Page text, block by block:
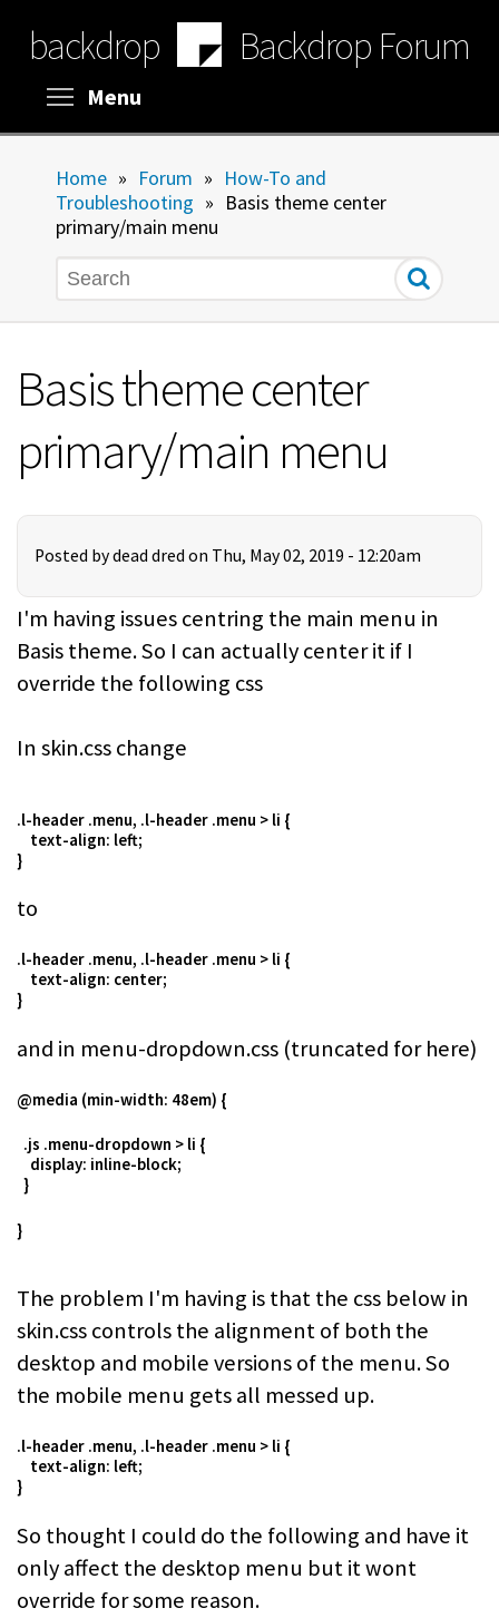
main
content
backdrop Backdrop Forum
Menu
Home » Forum » How-To and
Troubleshooting » Basis theme center
primary/main menu
Search
Basis theme center
primary/main menu
Posted bydead dred on Thu, May 02, 2019 - 12:20am
I'm having issues centring the main menu in
Basis theme. So I can actually center it if I
override the following css
In skin.css change
.l-header .menu, .l-header .menu > li {
text-align: left;
}
to
.l-header .menu, .l-header .menu > li {
text-align: center;
}
and in menu-dropdown.css (truncated for here)
@media (min-width: 48em) {
.js .menu-dropdown > li {
display: inline-block;
}
}
The problem I'm having is that the css below in
skin.css controls the alignment of both the
desktop and mobile versions of the menu. So
the mobile menu gets all messed up.
.l-header .menu, .l-header .menu > li {
text-align: left;
}
So thought I could do the following and have it
only affect the desktop menu but it wont
override for some reason.